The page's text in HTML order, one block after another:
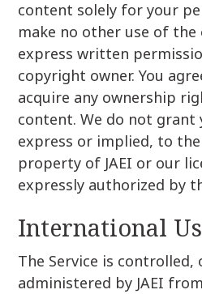
content solely for your
make no other use of
express written
copyright owner. You
acquire any ownership
content. We do not grant
express or implied, to
property of JAEI or our
expressly authorized by
International
The Service is controlled,
administered by JAEI